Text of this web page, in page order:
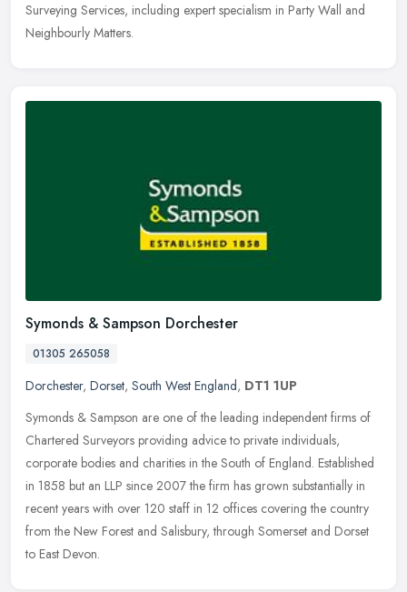
Surveying Services, including expert specialism in Party Wall and
Neighbourly Matters.
Symonds & Sampson Dorchester
01305 265058
Dorchester, Dorset, South West England, DT1 1UP
Symonds & Sampson are one of the leading independent firms of
Chartered Surveyors providing advice to private individuals,
corporate bodies and charities in the South of England. Established
in 1858 but an LLP since 2007 the firm has grown substantially in
recent years with over 120 staff in 12 offices covering the country
from the New Forest and Salisbury, through Somerset and Dorset
to East Devon.